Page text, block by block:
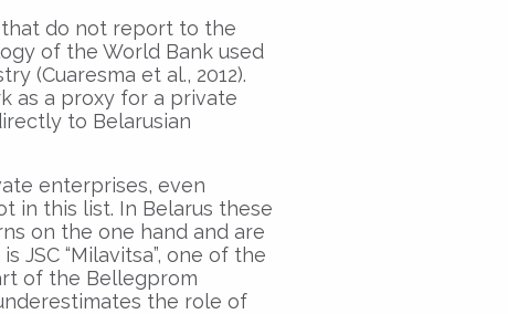
do not report to the
of the World Bank used
(Cuaresma et al., 2012).
as a proxy for a private
to Belarusian
enterprises, even
in this list. In Belarus these
on the one hand and are
JSC “Milavitsa”, one of the
of the Bellegprom
the role of